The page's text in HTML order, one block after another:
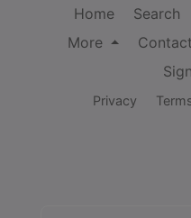
Home Search
More
Contact
Privacy